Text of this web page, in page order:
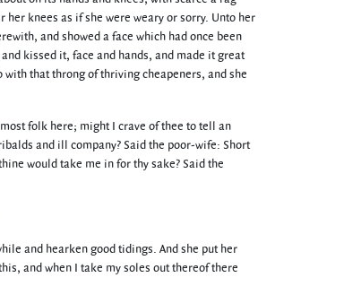
knees as if she were weary or sorry. Unto her
and showed a face which had once been
kissed it, face and hands, and made it great
that throng of thriving cheapeners, and she
folk here; might I crave of thee to tell an
and ill company? Said the poor-wife: Short
would take me in for thy sake? Said the
and hearken good tidings. And she put her
and when I take my soles out thereof there